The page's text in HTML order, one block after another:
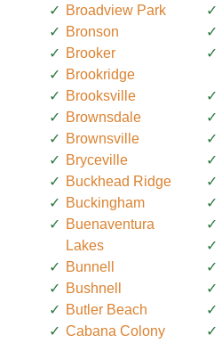
Broadview Park
Bronson
Brooker
Brookridge
Brooksville
Brownsdale
Brownsville
Bryceville
Buckhead Ridge
Buckingham
Buenaventura
Lakes
Bunnell
Bushnell
Butler Beach
Cabana Colony